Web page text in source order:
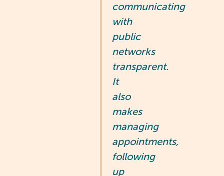
communicating
with
public
networks
transparent.
It
also
makes
managing
appointments,
following
up